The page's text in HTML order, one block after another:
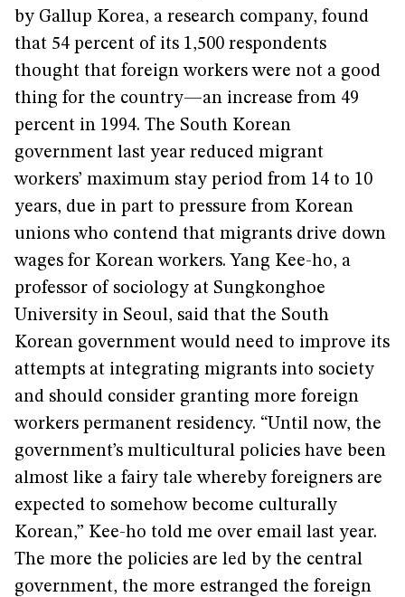
by Gallup Korea, a research company, found
that 54 percent of its 1,500 respondents
thought that foreign workers were not a good
thing for the country—an increase from 49
percent in 1994. The South Korean
government last year reduced migrant
workers’ maximum stay period from 14 to 10
years, due in part to pressure from Korean
unions who contend that migrants drive down
wages for Korean workers. Yang Kee-ho, a
professor of sociology at Sungkonghoe
University in Seoul, said that the South
Korean government would need to improve its
attempts at integrating migrants into society
and should consider granting more foreign
workers permanent residency. “Until now, the
government’s multicultural policies have been
almost like a fairy tale whereby foreigners are
expected to somehow become culturally
Korean,” Kee-ho told me over email last year.
The more the policies are led by the central
government, the more estranged the foreign